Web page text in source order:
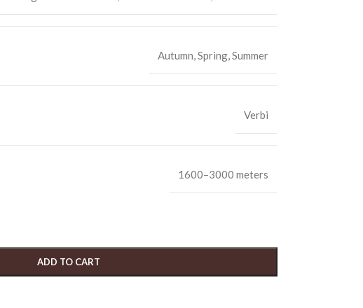
Autumn,Spring,Summer
Verbi
1600–3000 meters
ADD TO CART